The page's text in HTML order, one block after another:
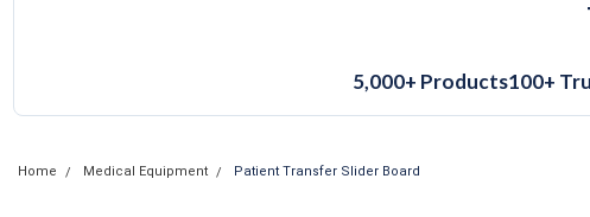
5,000+ Products100+
Home Medical Equipment Patient Transfer Slider Board